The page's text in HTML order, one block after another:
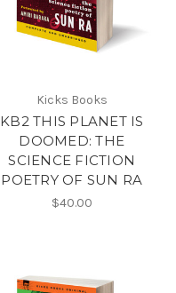
Kicks Books
KB2 THIS PLANET IS
DOOMED: THE
SCIENCE FICTION
POETRY OF SUN RA
$40.00